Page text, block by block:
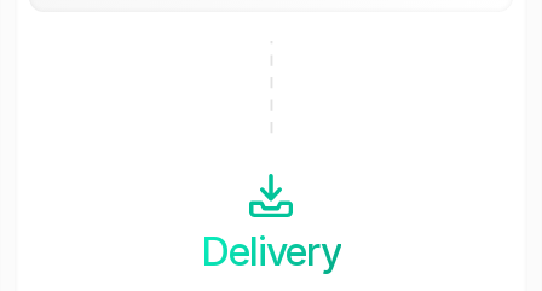
Delivery